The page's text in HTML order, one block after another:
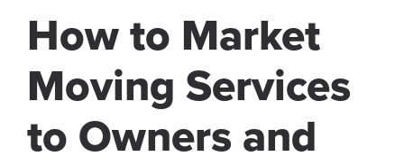
How to Market
Moving Services
to Owners and